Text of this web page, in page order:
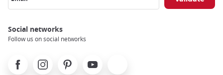
Social networks
Follow us on social networks
FacebookInstagramPinterest Youtube